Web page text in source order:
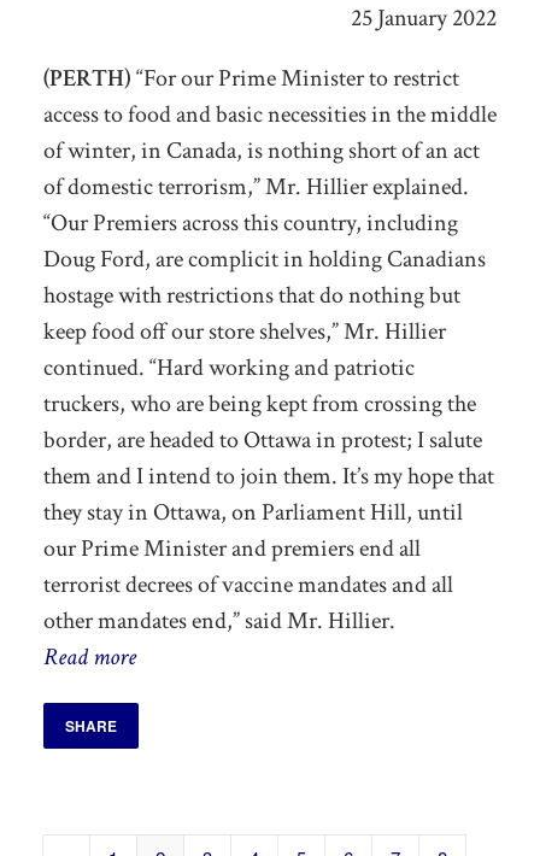
25 January 2022
(PERTH)“For our Prime Minister to restrict
access to food and basic necessitiesin the middle
of winter, in Canada,is nothing short of an act
of domestic terrorism,” Mr. Hillier explained.
“Our Premiers across this country, including
Doug Ford,arecomplicit in holding Canadians
hostagewith restrictions that do nothing but
keepfood off our store shelves,” Mr. Hillier
continued. “Hard working and patriotic
truckers, who are being kept from crossing the
border, are headed to Ottawa in protest; I salute
them and I intend to join them.It’s my hope that
they stay in Ottawa, on Parliament Hill, until
our Prime Minister and premiers end all
terrorist decrees of vaccine mandates and all
other mandates end,”said Mr. Hillier.
Read more
SHARE